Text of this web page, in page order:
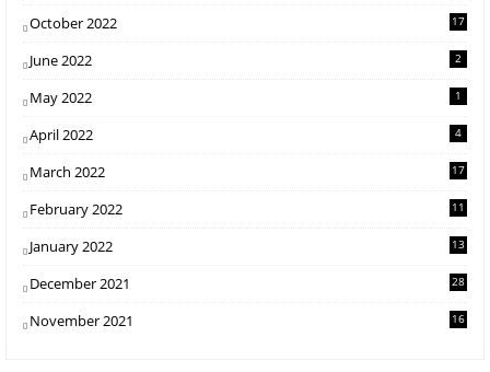
October 2022 17
June 2022 2
May 2022 1
April 2022 4
March 2022 17
February 2022 11
January 2022 13
December 2021 28
November 2021 16